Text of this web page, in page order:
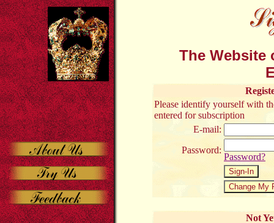
The Website
Please identify yourself with
entered for subscription
E-mail:
Password:
Password?
Not